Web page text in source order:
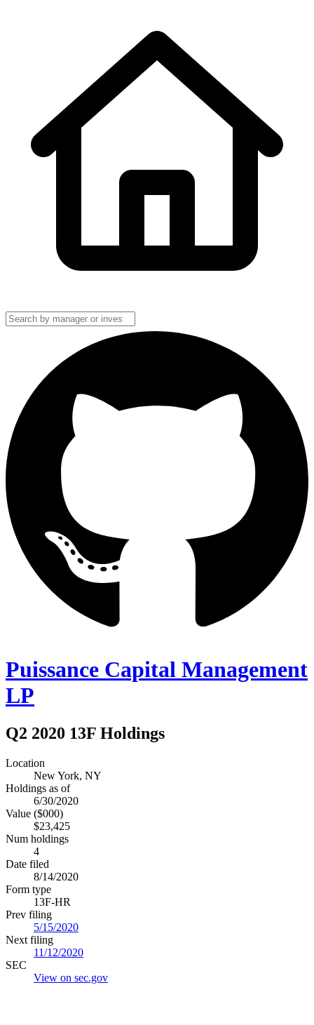
Puissance Capital Management
LP
Q2 2020 13F Holdings
Location
New York, NY
Holdings as of
6/30/2020
Value ($000)
$23,425
Num holdings
4
Date filed
8/14/2020
Form type
13F-HR
Prev filing
5/15/2020
Next filing
11/12/2020
SEC
View on sec.gov